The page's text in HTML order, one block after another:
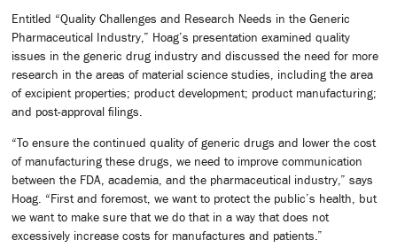
Entitled “Quality Challenges and Research Needs in the Generic
Pharmaceutical Industry,” Hoag’s presentation examined quality
issues in the generic drug industry and discussed the need for more
research in the areas of material science studies, including the area
of excipient properties; product development; product manufacturing;
and post-approval filings.
“To ensure the continued quality of generic drugs and lower the cost
of manufacturing these drugs, we need to improve communication
between the FDA, academia, and the pharmaceutical industry,” says
Hoag. “First and foremost, we want to protect the public’s health, but
we want to make sure that we do that in a way that does not
excessively increase costs for manufactures and patients.”